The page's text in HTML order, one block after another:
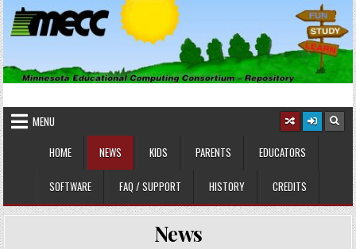
Skip
to
content
MINNESOTA EDUCATIONAL
COMPUTING CONSORTIUM
MENU
HOME
NEWS KIDS PARENTS EDUCATORS
SOFTWARE FAQ / SUPPORT HISTORY CREDITS
News